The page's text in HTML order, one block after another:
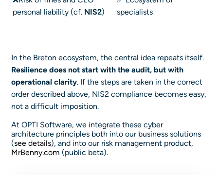
personal liability (cf. NIS2)
specialists
In the Breton ecosystem, the central idea repeats itself.
Resilience does not start with the audit, but with
operational clarity. If the steps are taken in the correct
order described above, NIS2 compliance becomes easy,
not a difficult imposition.
At OPTI Software, we integrate these cyber
architecture principles both into our business solutions
(see details), and into our risk management product,
MrBenny.com (public beta).